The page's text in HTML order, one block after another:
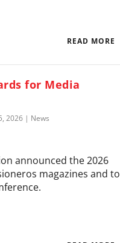
READ MORE
for Media
2026| News
announced the 2026
magazines and to